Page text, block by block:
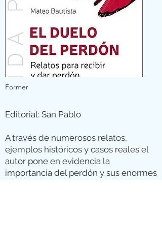
Former
Editorial: San Pablo
A través de numerosos relatos,
ejemplos históricos y casos reales el
autor pone en evidencia la
importancia del perdón y sus enormes